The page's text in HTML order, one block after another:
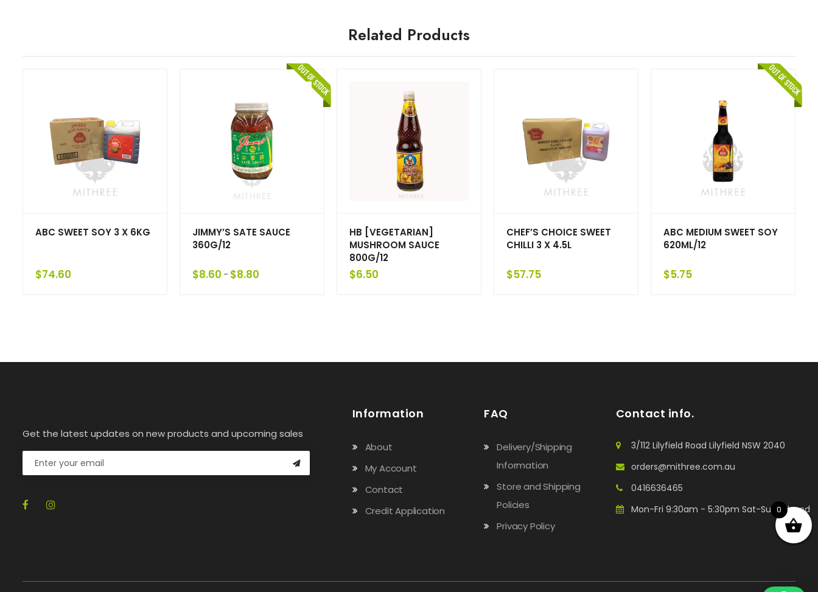
Related Products
ABC SWEET SOY 3 X 6KG
$74.60
JIMMY’S SATE SAUCE
360G/12
$8.60 – $8.80
HB [VEGETARIAN]
MUSHROOM SAUCE
800G/12
$6.50
CHEF’S CHOICE SWEET
CHILLI 3 X 4.5L
$57.75
ABC MEDIUM SWEET SOY
620ML/12
$5.75
Get the latest updates on new products and upcoming sales
Information
About
My Account
Contact
Credit Application
FAQ
Delivery/Shipping
Information
Store and Shipping
Policies
Privacy Policy
Contact info.
3/112 Lilyfield Road Lilyfield NSW 2040
orders@mithree.com.au
0416636465
Mon-Fri 9:30am - 5:30pm Sat-Sun: Closed
0